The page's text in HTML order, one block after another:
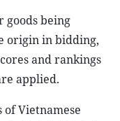
goods being
origin in bidding,
and rankings
applied.
Vietnamese